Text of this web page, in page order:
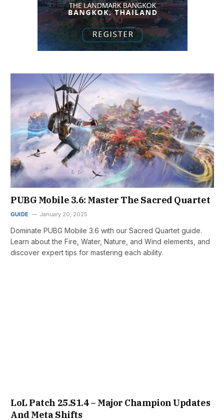
PUBG Mobile 3.6: Master The Sacred Quartet
GUIDE January 20, 2025
Dominate PUBG Mobile 3.6 with our Sacred Quartet guide.
Learn about the Fire, Water, Nature, and Wind elements, and
discover expert tips for mastering each ability.
LoL Patch 25.S1.4 – Major Champion Updates
And Meta Shifts